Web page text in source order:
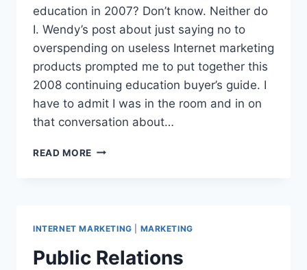
education in 2007? Don’t know. Neither do
I. Wendy’s post about just saying no to
overspending on useless Internet marketing
products prompted me to put together this
2008 continuing education buyer’s guide. I
have to admit I was in the room and in on
that conversation about…
READ MORE 2008
INTERNET MARKETING MARKETING
Public Relations